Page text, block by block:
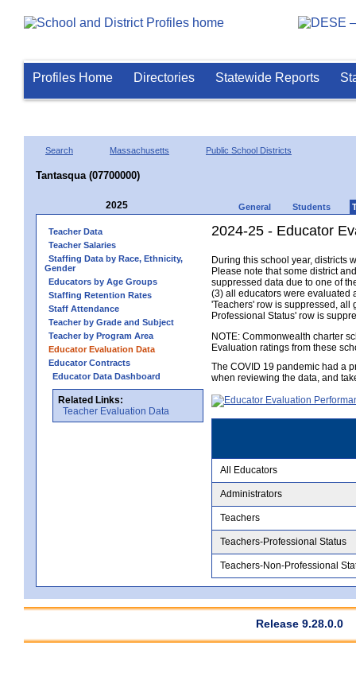
Profiles Home Directories Statewide Reports
Search Massachusetts Public School Districts
Tantasqua (07700000)
2025 General Students
Teacher Data
Teacher Salaries
Staffing Data by Race, Ethnicity,
Gender
Educators by Age Groups
Staffing Retention Rates
Staff Attendance
Teacher by Grade and Subject
Teacher by Program Area
Educator Evaluation Data
Educator Contracts
Educator Data Dashboard
Related Links:
Teacher Evaluation Data
2024-25 - Educator
During this school year, districts
Please note that some district
suppressed data due to one of
(3) all educators were evaluated
'Teachers' row is suppressed, all
Professional Status' row is
NOTE: Commonwealth charter
Evaluation ratings from these
The COVID 19 pandemic had a
when reviewing the data, and
All Educators
Administrators
Teachers
Teachers-Professional Status
Teachers-Non-Professional
Release 9.28.0.0